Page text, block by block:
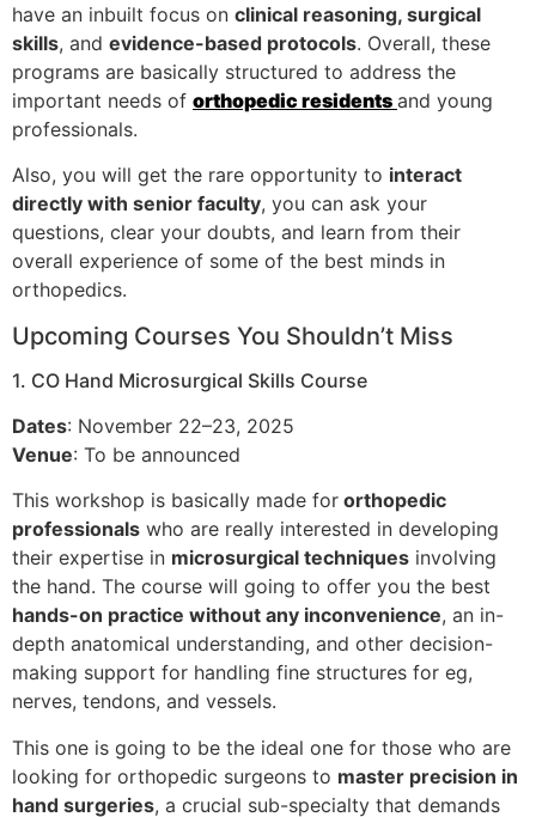
have an inbuilt focus on clinical reasoning, surgical
skills, and evidence-based protocols. Overall, these
programs are basically structured to address the
important needs of orthopedic residents and young
professionals.
Also, you will get the rare opportunity to interact
directly with senior faculty, you can ask your
questions, clear your doubts, and learn from their
overall experience of some of the best minds in
orthopedics.
Upcoming Courses You Shouldn’t Miss
1. CO Hand Microsurgical Skills Course
Dates: November 22–23, 2025
Venue: To be announced
This workshop is basically made for orthopedic
professionals who are really interested in developing
their expertise in microsurgical techniques involving
the hand. The course will going to offer you the best
hands-on practice without any inconvenience, an in-
depth anatomical understanding, and other decision-
making support for handling fine structures for eg,
nerves, tendons, and vessels.
This one is going to be the ideal one for those who are
looking for orthopedic surgeons to master precision in
hand surgeries, a crucial sub-specialty that demands